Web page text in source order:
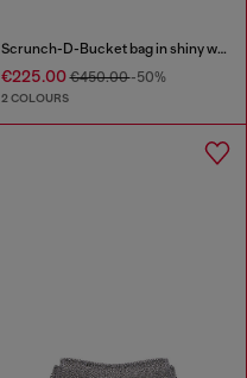
Scrunch-D-Bucket bag in shiny wrinkled leather
€225.00€450.00-50%
2 COLOURS